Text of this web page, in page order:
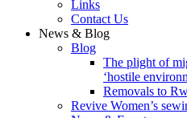
Links
Contact Us
News & Blog
Blog
The plight of
‘hostile
Removals to
Revive Women’s